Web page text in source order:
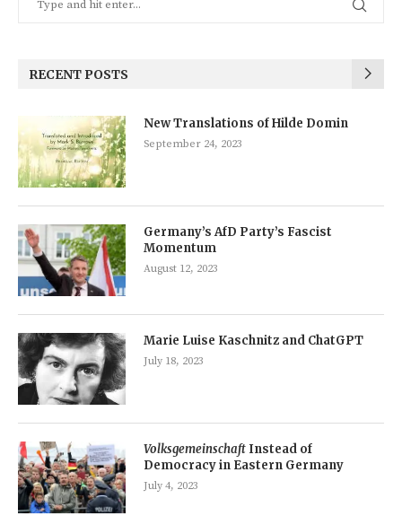
RECENT POSTS
New Translations of Hilde Domin
September 24, 2023
Germany’s AfD Party’s Fascist
Momentum
August 12, 2023
Marie Luise Kaschnitz and ChatGPT
July 18, 2023
Volksgemeinschaft Instead of
Democracy in Eastern Germany
July 4, 2023